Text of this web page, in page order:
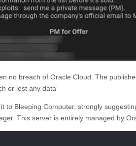
no breach of Oracle Cloud. The
or lost any data”
Bleeping Computer, strongly
This server is entirely managed by